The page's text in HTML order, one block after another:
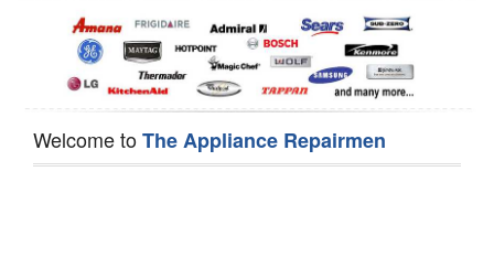
Welcome toThe Appliance Repairmen